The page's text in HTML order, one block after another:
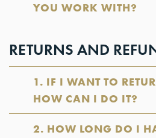
YOU WORK WITH?
RETURNS AND
1. IF I WANT TO
HOW CAN I DO IT?
2. HOW LONG DO I